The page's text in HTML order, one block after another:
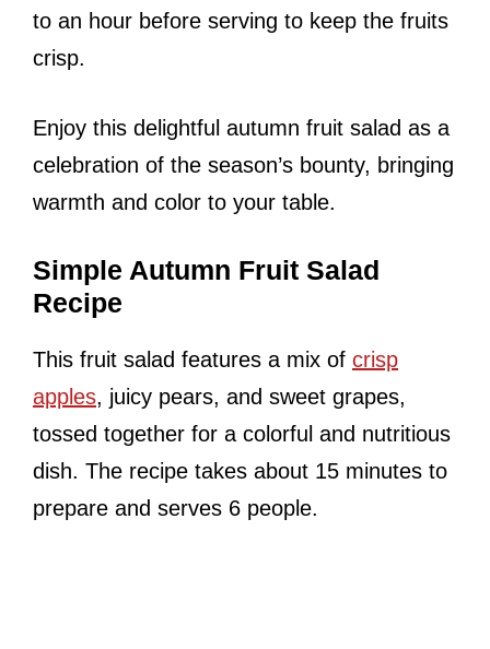
to an hour before serving to keep the fruits
crisp.
Enjoy this delightful autumn fruit salad as a
celebration of the season’s bounty, bringing
warmth and color to your table.
Simple Autumn Fruit Salad
Recipe
This fruit salad features a mix of crisp
apples, juicy pears, and sweet grapes,
tossed together for a colorful and nutritious
dish. The recipe takes about 15 minutes to
prepare and serves 6 people.